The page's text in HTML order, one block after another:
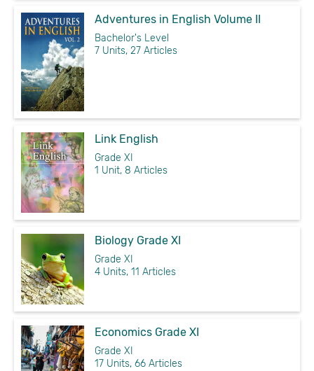
Adventures in English Volume II
Bachelor's Level
7 Units, 27 Articles
Link English
Grade XI
1 Unit, 8 Articles
Biology Grade XI
Grade XI
4 Units, 11 Articles
Economics Grade XI
Grade XI
17 Units, 66 Articles